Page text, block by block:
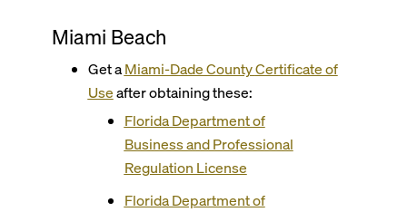
Miami Beach
Get aMiami-Dade CountyCertificate of
Useafter obtaining these:
Florida Department of
Business and Professional
Regulation License
Florida Department of